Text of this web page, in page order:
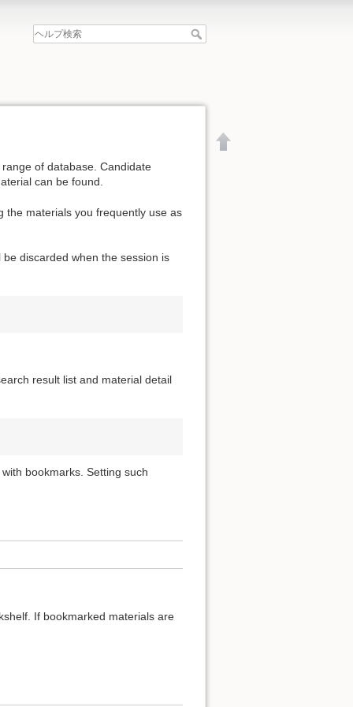
of database. Candidate
can be found.
the materials you frequently use as
discarded when the session is
result list and material detail
bookmarks. Setting such
If bookmarked materials are